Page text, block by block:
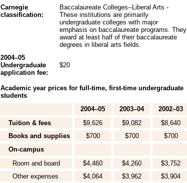
Carnegie
classification:
Baccalaureate Colleges--Liberal Arts -
These institutions are primarily
undergraduate colleges with major
emphasis on baccalaureate programs. They
award at least half of their baccalaureate
degrees in liberal arts fields.
2004–05
Undergraduate
application fee:
$20
Academic year prices for full-time, first-time undergraduate
students
2004–05
2003–04
2002–03
Tuition & fees
$9,626 $9,082
$8,640
Books and supplies
$700 $700
$700
On-campus
Room and board
$4,460 $4,260
$3,752
Other expenses
$4,064 $3,962 $3,904